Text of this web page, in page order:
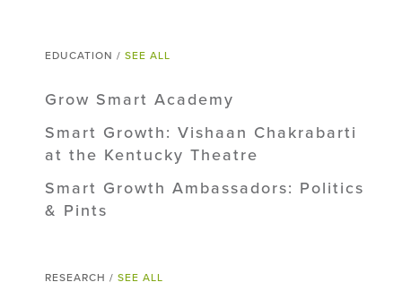
EDUCATION / SEE ALL
Grow Smart Academy
Smart Growth: Vishaan Chakrabarti
at the Kentucky Theatre
Smart Growth Ambassadors: Politics
& Pints
RESEARCH / SEE ALL